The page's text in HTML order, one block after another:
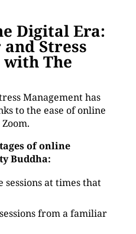
Digital Era:
Stress
The
Management has
to the ease of online
of online
Buddha:
sessions at times that
from a familiar